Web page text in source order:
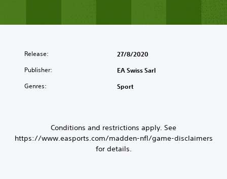
Release: 27/8/2020
Publisher: EA Swiss Sarl
Genres: Sport
Conditions and restrictions apply. See
https://www.easports.com/madden-nfl/game-disclaimers
for details.